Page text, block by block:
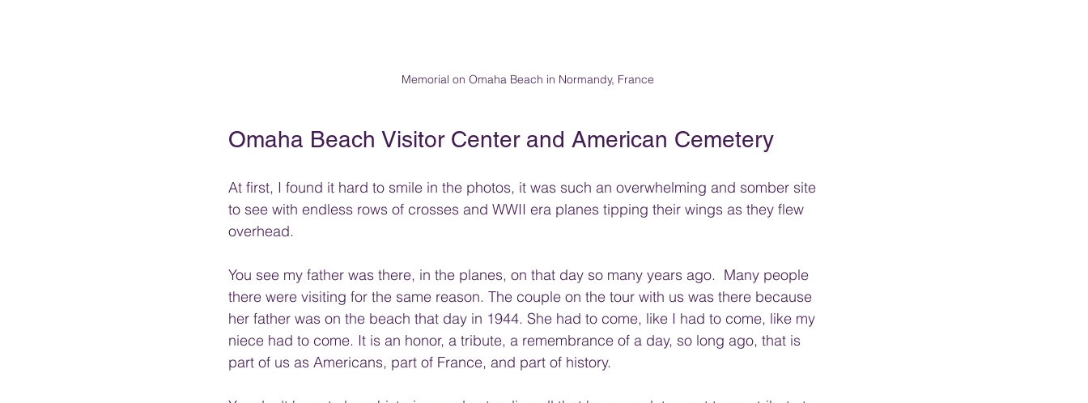
Memorial on Omaha Beach in Normandy, France
Omaha Beach Visitor Center and American Cemetery
At first, I found it hard to smile in the photos, it was such an overwhelming and somber site
to see with endless rows of crosses and WWII era planes tipping their wings as they flew
overhead.
You see my father was there, in the planes, on that day so many years ago.  Many people
there were visiting for the same reason. The couple on the tour with us was there because
her father was on the beach that day in 1944. She had to come, like I had to come, like my
niece had to come. It is an honor, a tribute, a remembrance of a day, so long ago, that is
part of us as Americans, part of France, and part of history.